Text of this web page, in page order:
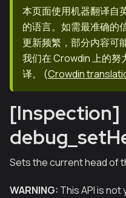
本页面使用机器翻译自
的语言。如需最准确的
更新频繁，部分内容可
我们在 Crowdin 上的努
译。
(Crowdin
[Inspection]
Sets the current head of
WARNING: This API is